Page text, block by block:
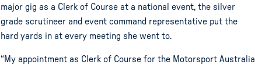
major gig as a Clerk of Course at a national event, the silver
grade scrutineer and event command representative put the
hard yards in at every meeting she went to.
“My appointment as Clerk of Course for the Motorsport Australia